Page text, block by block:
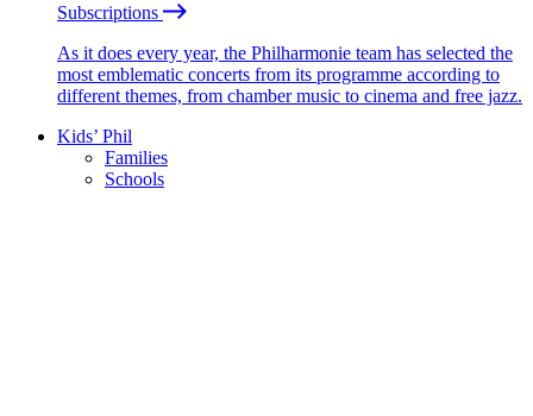
Subscriptions
As it does every year, the Philharmonie team has selected the
most emblematic concerts from its programme according to
different themes, from chamber music to cinema and free jazz.
Kids’ Phil
Families
Schools